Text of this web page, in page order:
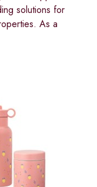
solutions for
As a